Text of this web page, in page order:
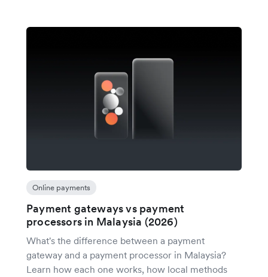
Online payments
Payment gateways vs payment
processors in Malaysia (2026)
What's the difference between a payment
gateway and a payment processor in Malaysia?
Learn how each one works, how local methods